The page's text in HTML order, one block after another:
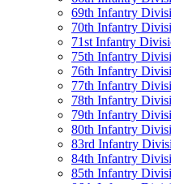
69th Infantry
70th Infantry
71st Infantry
75th Infantry
76th Infantry
77th Infantry
78th Infantry
79th Infantry
80th Infantry
83rd Infantry
84th Infantry
85th Infantry